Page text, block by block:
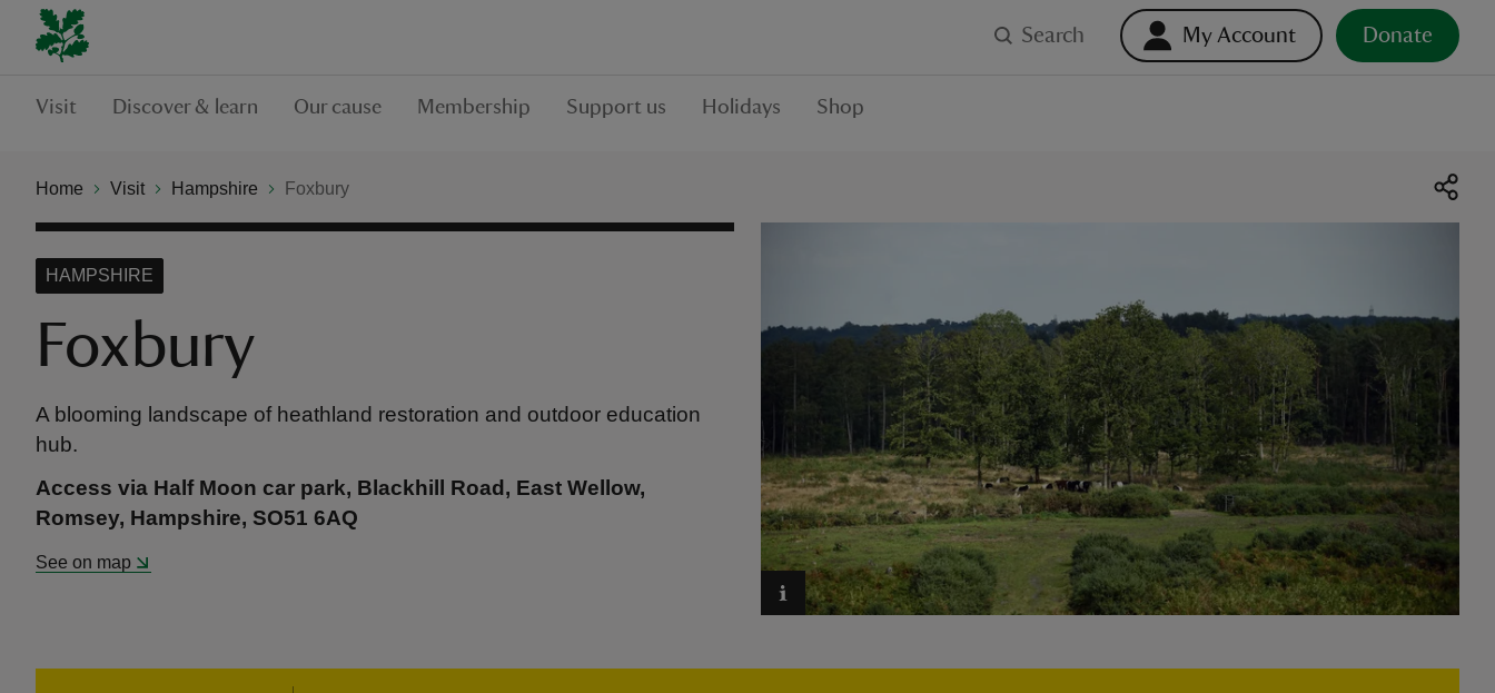
Search My Account Donate
Visit Discover & learn Our cause Membership Support us Holidays Shop
Home Visit Hampshire Foxbury
Foxbury
HAMPSHIRE
A blooming landscape of heathland restoration and outdoor education
hub.
Access via Half Moon car park, Blackhill Road, East Wellow,
Romsey, Hampshire, SO51 6AQ
See on map